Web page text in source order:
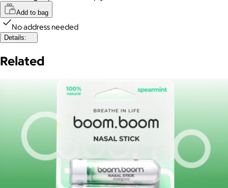
Add to bag
No address needed
Details:
Related